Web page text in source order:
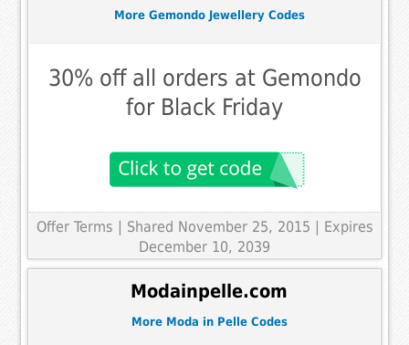
More Gemondo Jewellery Codes
30% off all orders at Gemondo
for Black Friday
Offer Terms
| Shared November 25, 2015 | Expires
December 10, 2039
Modainpelle.com
More Moda in Pelle Codes